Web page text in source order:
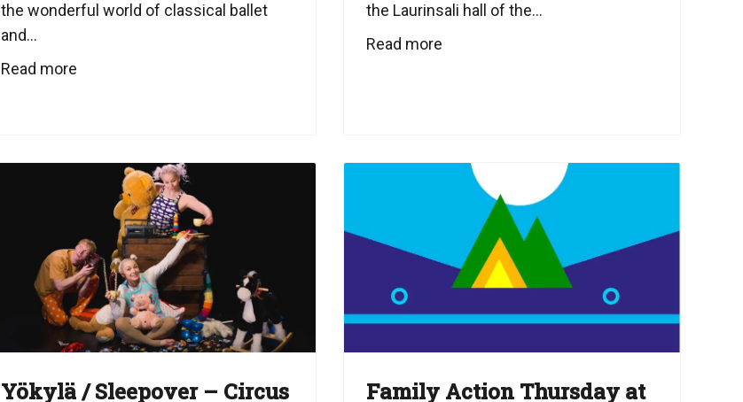
the wonderful world of classical ballet
and...
Read more
the Laurinsali hall of the...
Read more
Yökylä / Sleepover – Circus
Family Action Thursday at